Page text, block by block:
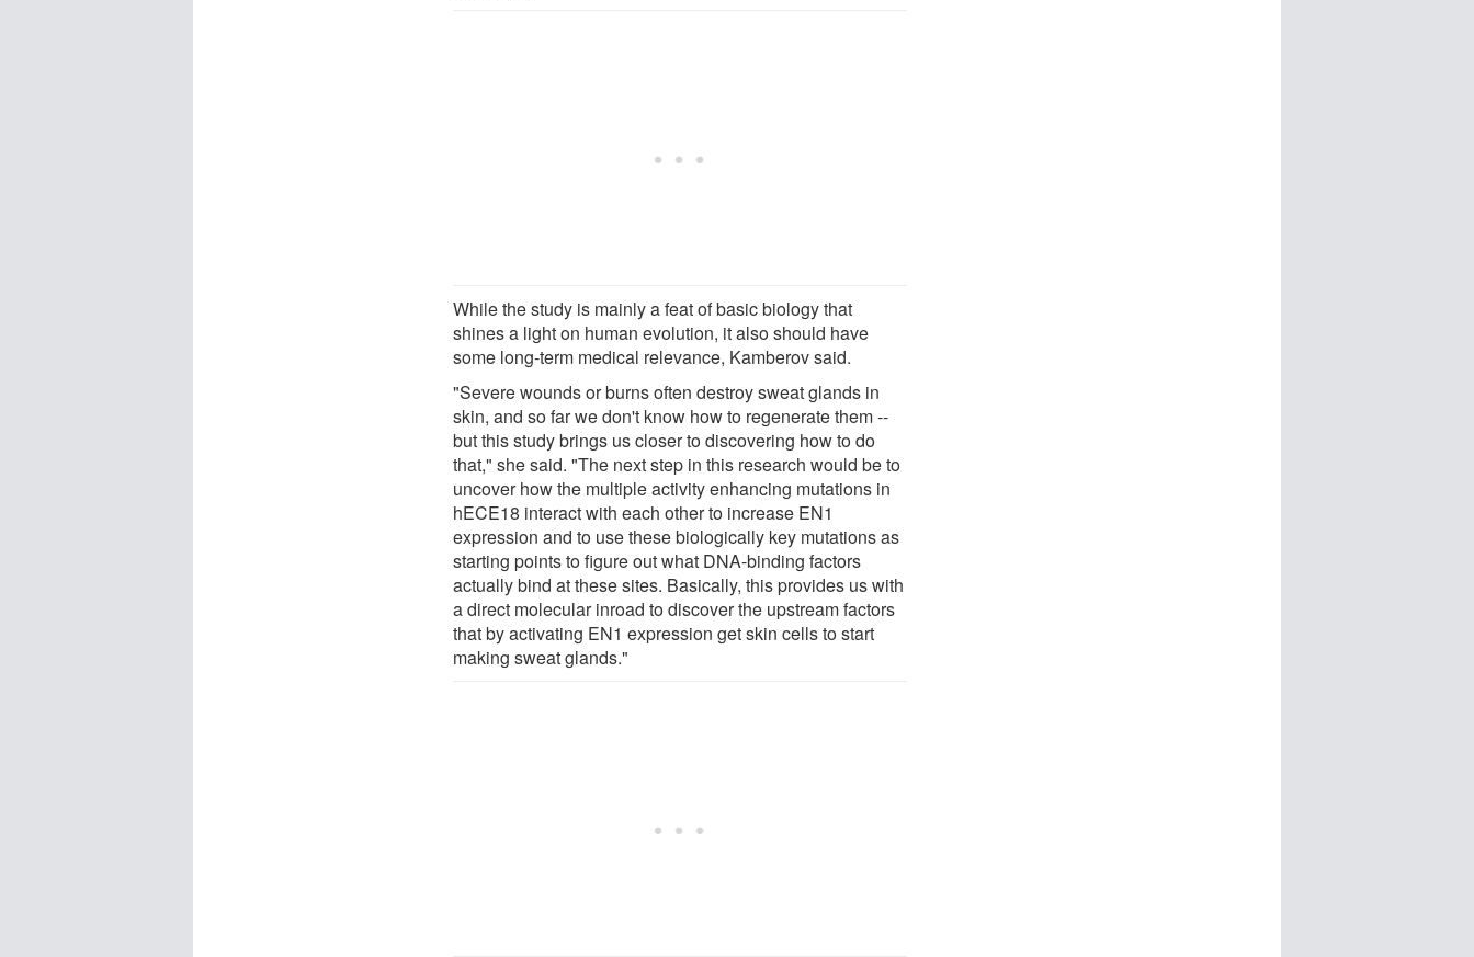
While the study is mainly a feat of basic biology that
shines a light on human evolution, it also should have
some long-term medical relevance, Kamberov said.
"Severe wounds or burns often destroy sweat glands in
skin, and so far we don't know how to regenerate them --
but this study brings us closer to discovering how to do
that," she said. "The next step in this research would be to
uncover how the multiple activity enhancing mutations in
hECE18 interact with each other to increase EN1
expression and to use these biologically key mutations as
starting points to figure out what DNA-binding factors
actually bind at these sites. Basically, this provides us with
a direct molecular inroad to discover the upstream factors
that by activating EN1 expression get skin cells to start
making sweat glands."